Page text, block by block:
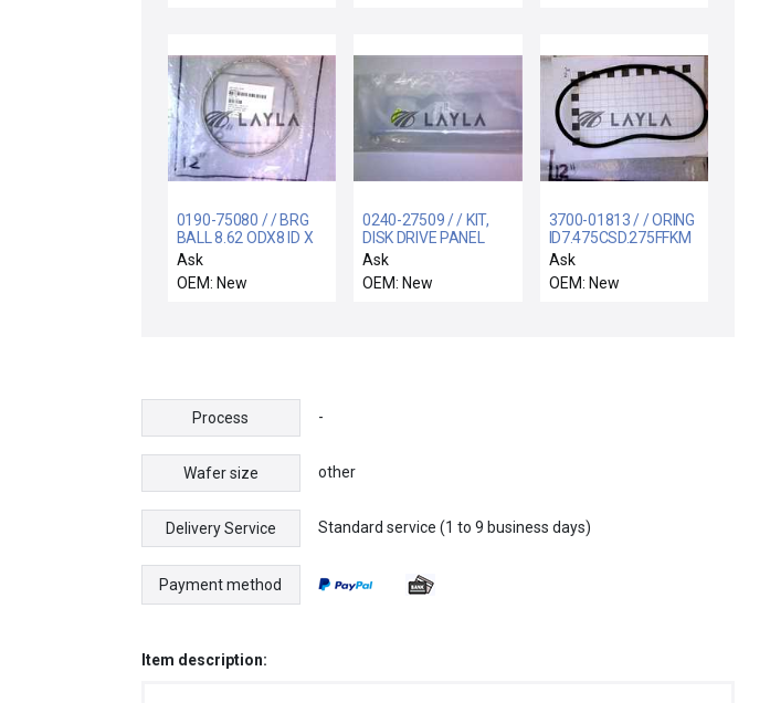
0190-75080 / / BRG
BALL 8.62 ODX8 ID X
.3125 W 4-PT W/C
Ask
OEM: New
0240-27509 / / KIT,
DISK DRIVE PANEL
BLANKOFF
Ask
OEM: New
3700-01813 / / ORING
ID7.475CSD.275FFKM
(KALREZ 4079)75
Ask
OEM: New
Process -
Wafer size other
Delivery Service Standard service (1 to 9 business days)
Payment method
Item description: